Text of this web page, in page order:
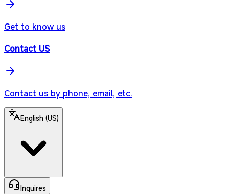
Get to know us
Contact US
Contact us by phone, email, etc.
English (US)
Inquires